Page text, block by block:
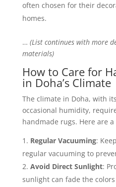
often chosen for their
homes.
… (List continues with more
materials)
How to Care for
in Doha’s Climate
The climate in Doha, with
occasional humidity,
handmade rugs. Here are
Regular Vacuuming:
regular vacuuming to
Avoid Direct Sunlight:
sunlight can fade the